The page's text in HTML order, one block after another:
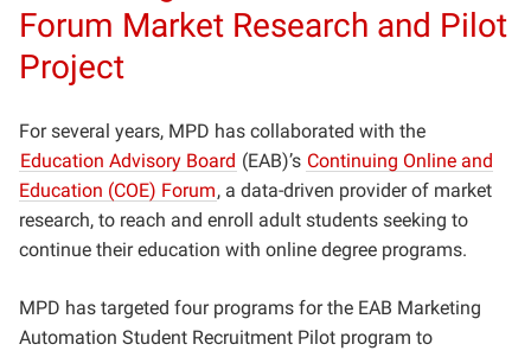
Forum Market Research and Pilot
Project
For several years, MPD has collaborated with the
Education Advisory Board (EAB)’s Continuing Online and
Education (COE) Forum, a data-driven provider of market
research, to reach and enroll adult students seeking to
continue their education with online degree programs.
MPD has targeted four programs for the EAB Marketing
Automation Student Recruitment Pilot program to